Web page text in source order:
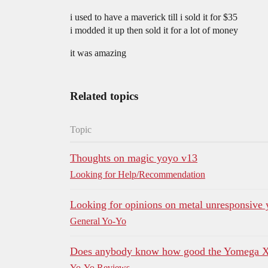
i used to have a maverick till i sold it for $35
i modded it up then sold it for a lot of money
it was amazing
Related topics
Topic
Thoughts on magic yoyo v13
Looking for Help/Recommendation
Looking for opinions on metal unresponsive
General Yo-Yo
Does anybody know how good the Yomega